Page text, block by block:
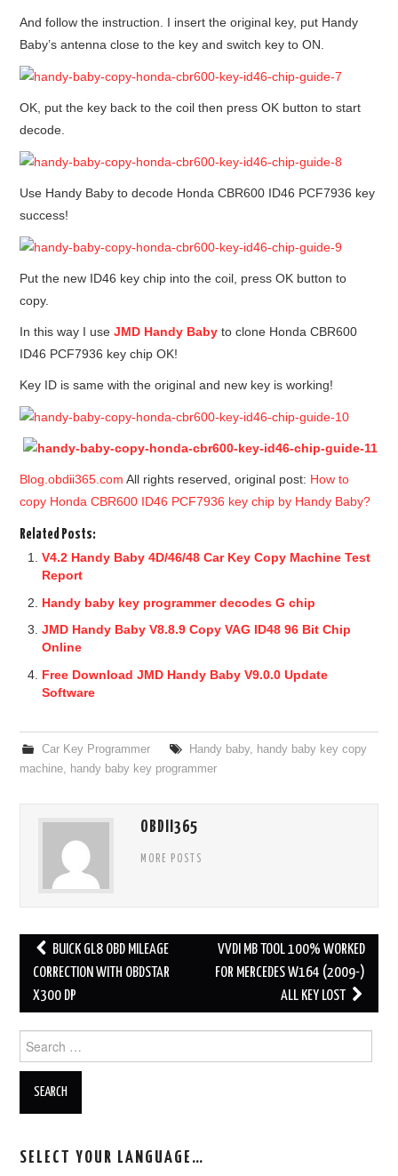
And follow the instruction. I insert the original key, put Handy
Baby’s antenna close to the key and switch key to ON.
OK, put the key back to the coil then press OK button to start
decode.
Use Handy Baby to decode Honda CBR600 ID46 PCF7936 key
success!
Put the new ID46 key chip into the coil, press OK button to
copy.
In this way I useJMD Handy Baby to clone Honda CBR600
ID46 PCF7936 key chip OK!
Key ID is same with the original and new key is working!
Blog.obdii365.com All rights reserved, original post: How to
copy Honda CBR600 ID46 PCF7936 key chip by Handy Baby?
Related Posts:
V4.2 Handy Baby 4D/46/48 Car Key Copy Machine Test
Report
Handy baby key programmer decodes G chip
JMD Handy Baby V8.8.9 Copy VAG ID48 96 Bit Chip
Online
Free Download JMD Handy Baby V9.0.0 Update
Software
Car Key Programmer Handy baby, handy baby key copy
machine, handy baby key programmer
OBDII365
MORE POSTS
Post navigation
BUICK GL8 OBD MILEAGE
CORRECTION WITH OBDSTAR
X300 DP
VVDI MB TOOL 100% WORKED
FOR MERCEDES W164 (2009-)
ALL KEY LOST
Search for:
SELECT YOUR LANGUAGE…